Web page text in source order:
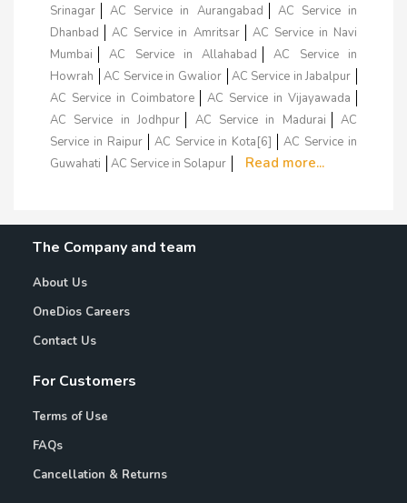
Srinagar
AC Service in Aurangabad
AC Service in
Dhanbad
AC Service in Amritsar
AC Service in Navi
Mumbai
AC Service in Allahabad
AC Service in
Howrah
AC Service in Gwalior
AC Service in Jabalpur
AC Service in Coimbatore
AC Service in Vijayawada
AC Service in Jodhpur
AC Service in Madurai
AC
Service in Raipur
AC Service in Kota[6]
AC Service in
Guwahati
AC Service in Solapur Read more...
The Company and team
About Us
OneDios Careers
Contact Us
For Customers
Terms of Use
FAQs
Cancellation & Returns